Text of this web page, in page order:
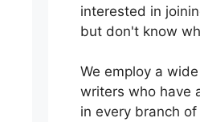
interested in
but don't know
We employ a
writers who have
in every branch